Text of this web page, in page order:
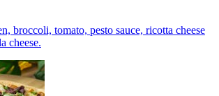
broccoli, tomato, pesto sauce, ricotta cheese
cheese.